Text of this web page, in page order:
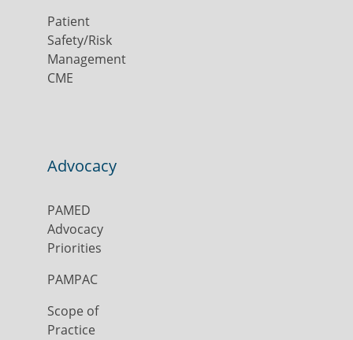
Patient
Safety/Risk
Management
CME
Advocacy
PAMED
Advocacy
Priorities
PAMPAC
Scope of
Practice